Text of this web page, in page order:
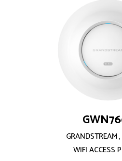
GRANDSTREAM,
WIFI ACCESS